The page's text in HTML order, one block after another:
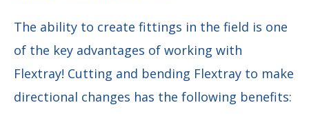
The ability to create fittings in the field is one
of the key advantages of working with
Flextray! Cutting and bending Flextray to make
directional changes has the following benefits: